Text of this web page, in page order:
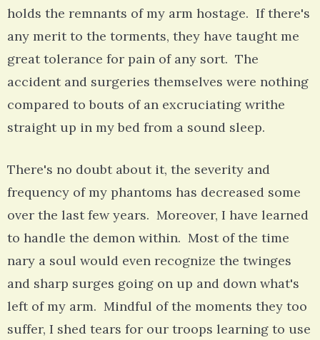
holds the remnants of my arm hostage. If there's
any merit to the torments, they have taught me
great tolerance for pain of any sort. The
accident and surgeries themselves were nothing
compared to bouts of an excruciating writhe
straight up in my bed from a sound sleep.
There's no doubt about it, the severity and
frequency of my phantoms has decreased some
over the last few years. Moreover, I have learned
to handle the demon within. Most of the time
nary a soul would even recognize the twinges
and sharp surges going on up and down what's
left of my arm. Mindful of the moments they too
suffer, I shed tears for our troops learning to use